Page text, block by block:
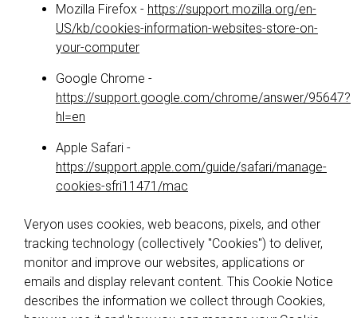
Mozilla Firefox - https://support.mozilla.org/en-
US/kb/cookies-information-websites-store-on-
your-computer
Google Chrome -
https://support.google.com/chrome/answer/95647?
hl=en
Apple Safari -
https://support.apple.com/guide/safari/manage-
cookies-sfri11471/mac
Veryon uses cookies, web beacons, pixels, and other
tracking technology (collectively "Cookies") to deliver,
monitor and improve our websites, applications or
emails and display relevant content. This Cookie Notice
describes the information we collect through Cookies,